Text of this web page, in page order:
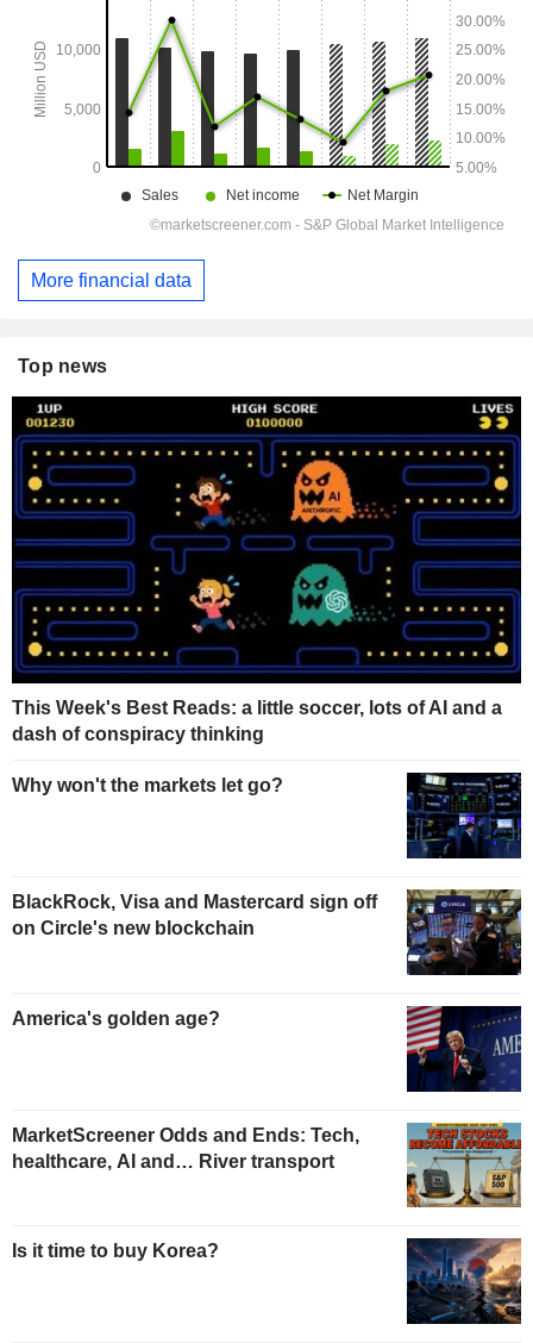
More financial data
Top news
This Week's Best Reads: a little soccer, lots of AI and a
dash of conspiracy thinking
Why won't the markets let go?
BlackRock, Visa and Mastercard sign off
on Circle's new blockchain
America's golden age?
MarketScreener Odds and Ends: Tech,
healthcare, AI and… River transport
Is it time to buy Korea?